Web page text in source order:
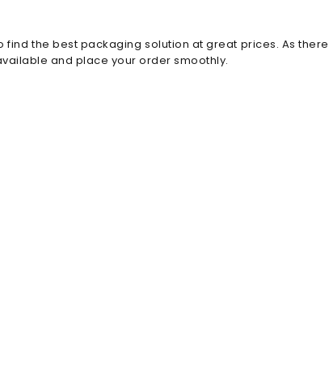
the best packaging solution at great prices. As there
and place your order smoothly.